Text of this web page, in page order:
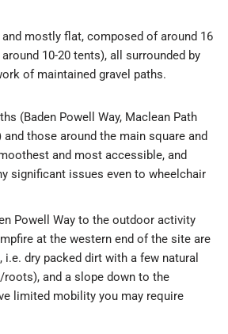
mostly flat, composed of around 16
around 10-20 tents), all surrounded by
of maintained gravel paths.
(Baden Powell Way, Maclean Path
and those around the main square and
and most accessible, and
significant issues even to wheelchair
Powell Way to the outdoor activity
at the western end of the site are
dry packed dirt with a few natural
and a slope down to the
limited mobility you may require